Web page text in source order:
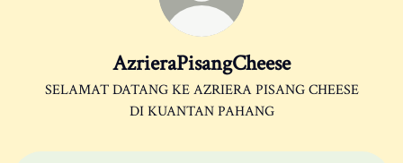
AzrieraPisangCheese
SELAMAT DATANG KE AZRIERA PISANG CHEESE
DI KUANTAN PAHANG